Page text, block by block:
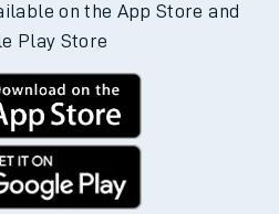
on the App Store and
Play Store